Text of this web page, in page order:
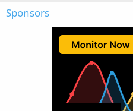
Sponsors